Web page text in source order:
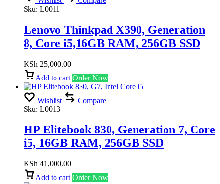
Sku: L0011
Lenovo Thinkpad X390, Generation
8, Core i5,16GB RAM, 256GB SSD
KSh 25,000.00
Add to cart Order Now
Wishlist
Compare
Sku: L0013
HP Elitebook 830, Generation 7, Core
i5, 16GB RAM, 256GB SSD
KSh 41,000.00
Add to cart Order Now